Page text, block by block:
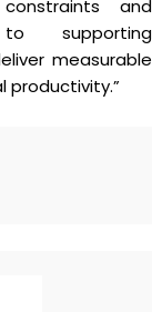
and
supporting
measurable
productivity.”